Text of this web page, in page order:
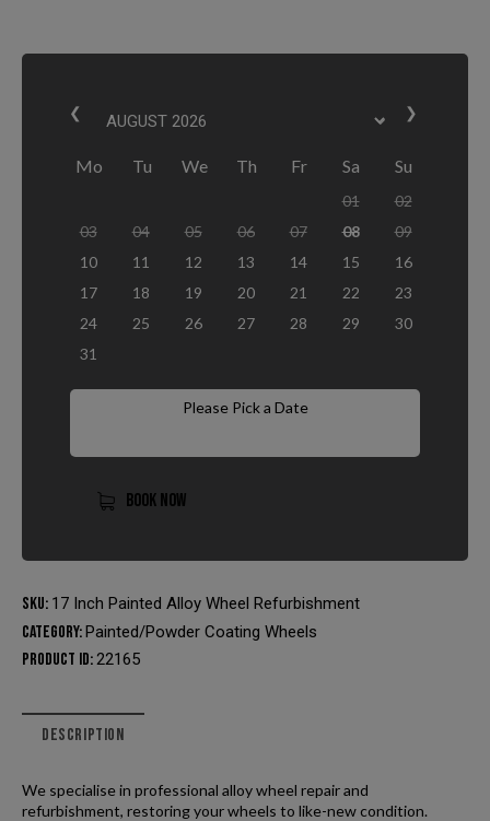
❮ ❯
Mo Tu We Th Fr Sa Su
01
02
03
04 05 06 07 08
09
10
11 12 13 14 15
16
17
18 19 20 21 22
23
24
25 26 27 28 29
30
31
Please Pick a Date
BOOK NOW
SKU: 17 Inch Painted Alloy Wheel Refurbishment
Category:Painted/Powder Coating Wheels
Product ID:22165
DESCRIPTION
We specialise in professional alloy wheel repair and
refurbishment, restoring your wheels to like-new condition.